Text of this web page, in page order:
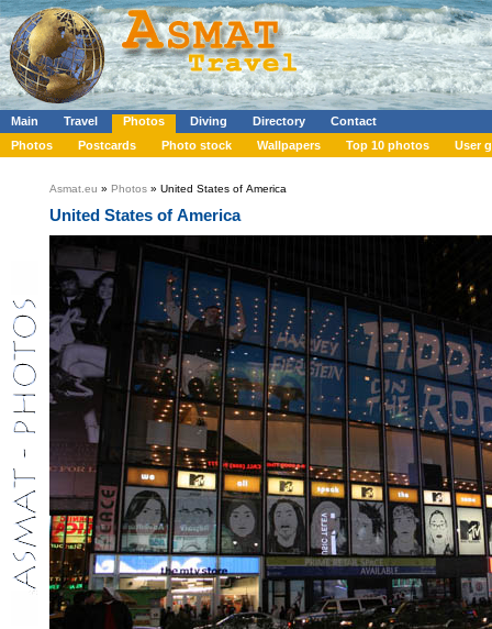
Main Travel Photos Diving Directory
Contact
Photos
Postcards Photo stock Wallpapers Top 10 photos User
Asmat.eu » Photos » United States of America
United States of America